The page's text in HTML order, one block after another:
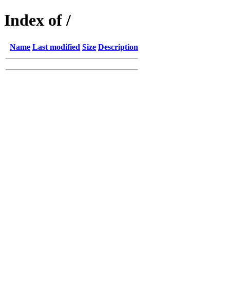
Index of /
Name Last modified Size Description